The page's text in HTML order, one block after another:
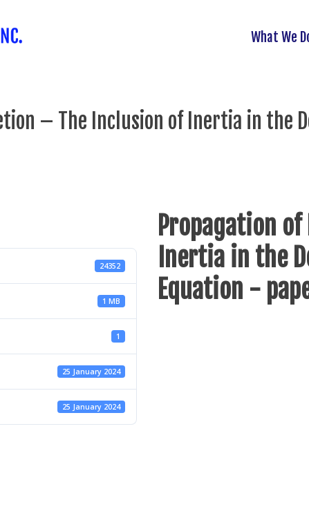
What We
– The Inclusion of Inertia in the
24352
1 MB
1
25 January 2024
25 January 2024
Propagation
Inertia in the
Equation -